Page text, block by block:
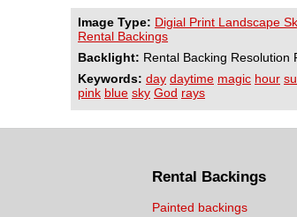
Image Type: Digial Print Landscape
Rental Backings
Backlight: Rental Backing Resolution
Keywords: day daytime magic hour
pink blue sky God rays
Rental Backings
Painted backings